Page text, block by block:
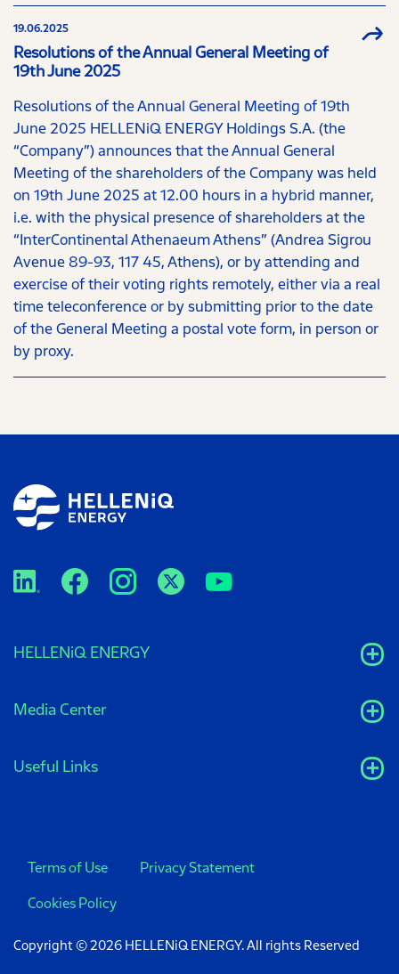
19.06.2025
Resolutions of the Annual General Meeting of
19th June 2025
Resolutions of the Annual General Meeting of 19th
June 2025 HELLENiQ ENERGY Holdings S.A. (the
“Company”) announces that the Annual General
Meeting of the shareholders of the Company was held
on 19th June 2025 at 12.00 hours in a hybrid manner,
i.e. with the physical presence of shareholders at the
“InterContinental Athenaeum Athens” (Andrea Sigrou
Avenue 89-93, 117 45, Athens), or by attending and
exercise of their voting rights remotely, either via a real
time teleconference or by submitting prior to the date
of the General Meeting a postal vote form, in person or
by proxy.
HELLENiQ ENERGY
Media Center
Useful Links
Terms of Use Privacy Statement
Cookies Policy
Copyright © 2026 HELLENiQ ENERGY. All rights Reserved